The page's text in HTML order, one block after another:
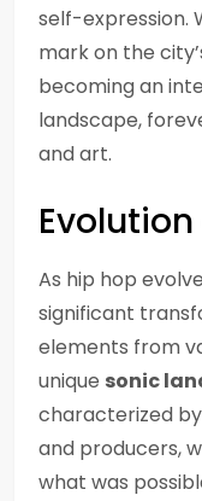
self-expression.
mark on the
becoming an
landscape,
and art.
As hip hop
significant
elements from
unique sonic
characterized
and producers,
what was